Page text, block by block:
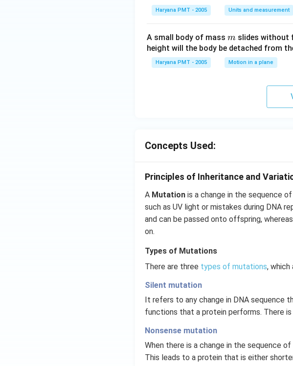
Haryana PMT - 2005 Units and measurement
A small body of mass m
m slides without
height will the body be detached from
Haryana PMT - 2005 Motion in a plane
Concepts Used:
Principles of Inheritance and
A Mutation is a change in the sequence
such as UV light or mistakes during DNA
and can be passed onto offspring,
on.
Types of Mutations
There are three types of mutations, which
Silent mutation
It refers to any change in DNA sequence
functions that a protein performs. There
Nonsense mutation
When there is a change in the sequence
This leads to a protein that is either